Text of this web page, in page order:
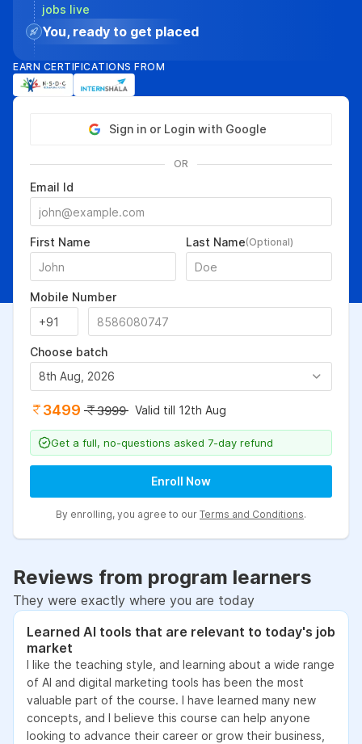
jobs live
You, ready to get placed
EARN CERTIFICATIONS FROM
Sign in or Login with Google
OR
Email Id
First Name Last Name(Optional)
Mobile Number
Choose batch
8th Aug, 2026
3499 3999 Valid till 12th Aug
Get a full, no-questions asked 7-day refund
Enroll Now
By enrolling, you agree to our Terms and Conditions.
Reviews from program learners
They were exactly where you are today
Learned AI tools that are relevant to today's job
market
I like the teaching style, and learning about a wide range
of AI and digital marketing tools has been the most
valuable part of the course. I have learned many new
concepts, and I believe this course can help anyone
looking to advance their career or grow their business,